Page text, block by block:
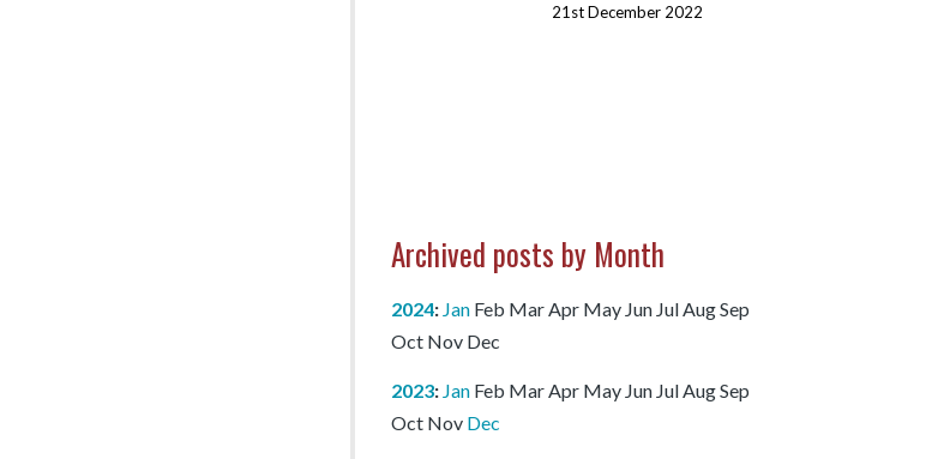
21st December 2022
Archived posts by Month
2024: Jan Feb MarApr May Jun JulAugSep
Oct Nov Dec
2023: Jan Feb MarApr May Jun JulAugSep
Oct Nov Dec